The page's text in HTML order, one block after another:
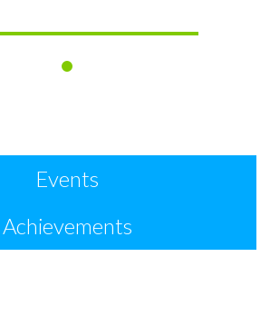
Events
Achievements